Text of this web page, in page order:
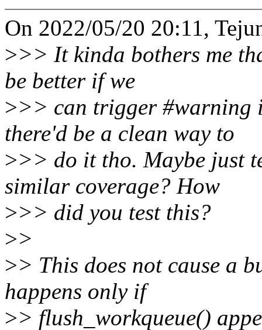
On 2022/05/20 20:11,
>>> It kinda bothers me
be better if we
>>> can trigger #warning
there'd be a clean way to
>>> do it tho. Maybe just
similar coverage? How
>>> did you test this?
>>
>> This does not cause a
happens only if
>> flush_workqueue()